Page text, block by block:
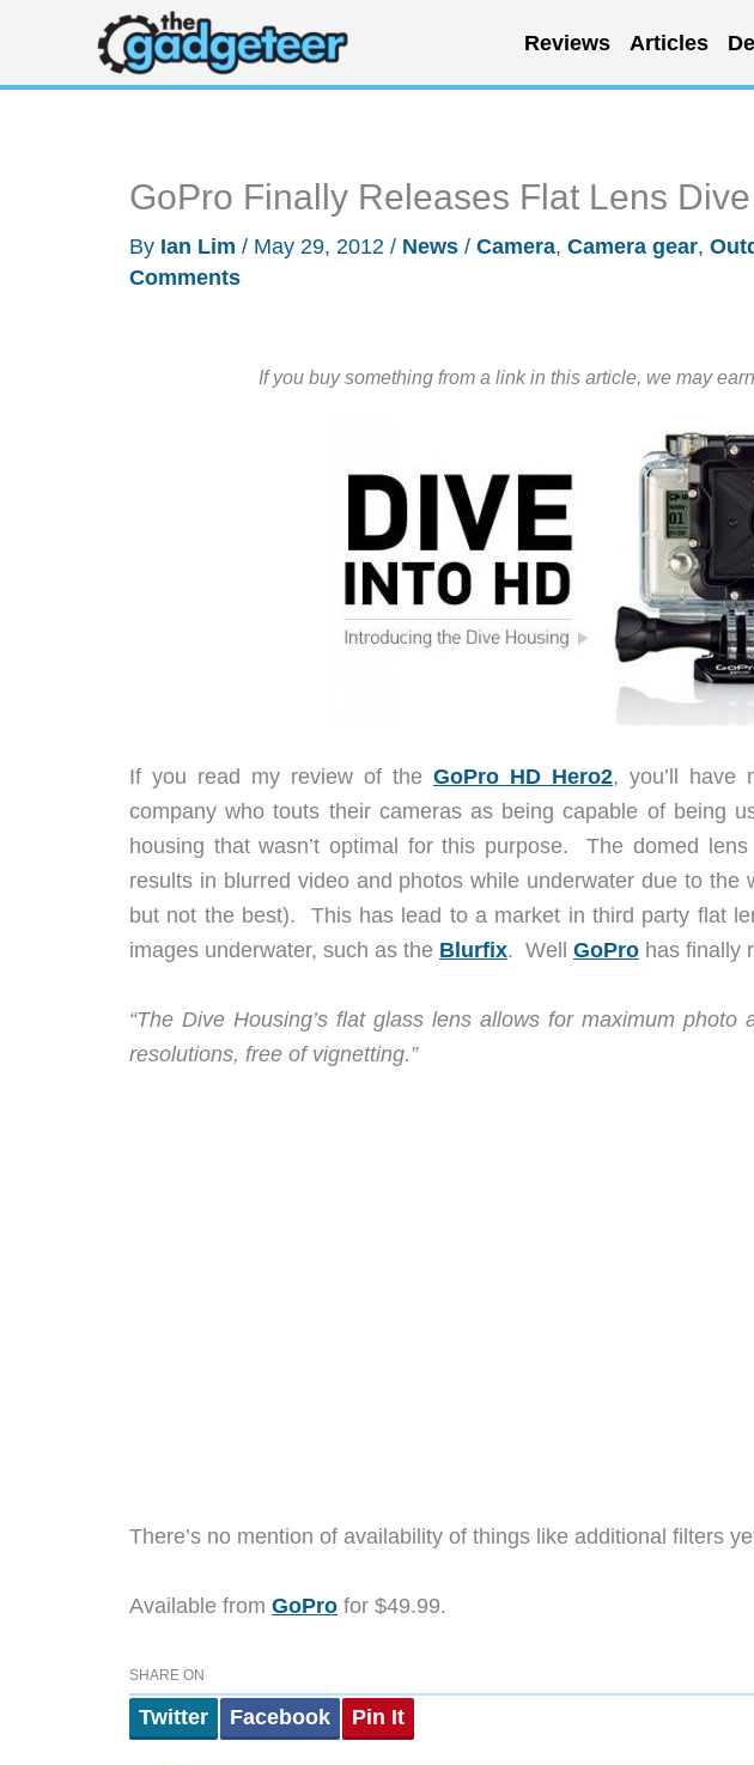
content
Reviews Articles
GoPro Finally Releases Flat Lens
By Ian Lim / May 29, 2012 / News / Camera, Camera gear,
Comments
If you buy something from a link in this article, we may
If you read my review of the GoPro HD Hero2, you’ll have
company who touts their cameras as being capable of being
housing that wasn’t optimal for this purpose. The domed
results in blurred video and photos while underwater due to the
but not the best). This has lead to a market in third party flat
images underwater, such as the Blurfix. Well GoPro has finally
“The Dive Housing’s flat glass lens allows for maximum
resolutions, free of vignetting.”
There’s no mention of availability of things like additional filters
Available from GoPro for $49.99.
SHARE ON
Twitter Facebook Pin It